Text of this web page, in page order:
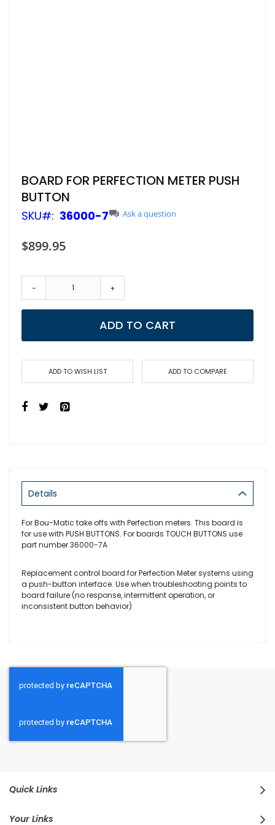
Skip
to
the
beginning
of
images
gallery
BOARD FOR PERFECTION METER PUSH
BUTTON
SKU 36000-7 Ask a question
$899.95
- +
ADD TO CART
ADD TO WISH LIST ADD TO COMPARE
Details
For Bou-Matic take offs with Perfection meters. This board is
for use with PUSH BUTTONS. For boards TOUCH BUTTONS use
part number 36000-7A
Replacement control board for Perfection Meter systems using
a push-button interface. Use when troubleshooting points to
board failure (no response, intermittent operation, or
inconsistent button behavior)
Quick Links
Your Links